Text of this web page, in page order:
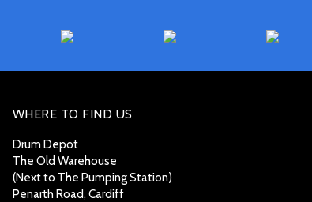
WHERE TO FIND US
Drum Depot
The Old Warehouse
(Next to The Pumping Station)
Penarth Road, Cardiff